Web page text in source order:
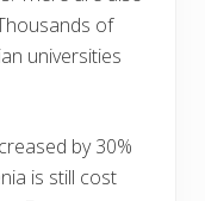
of
universities
by 30%
is still cost